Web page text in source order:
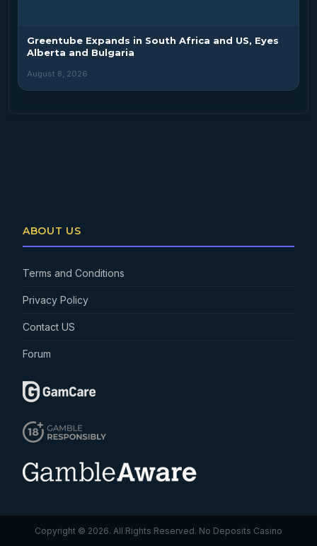
Greentube Expands in South Africa and US, Eyes
Alberta and Bulgaria
August 8, 2026
ABOUT US
Terms and Conditions
Privacy Policy
Contact US
Forum
Copyright © 2026. All Rights Reserved. No Deposits Casino